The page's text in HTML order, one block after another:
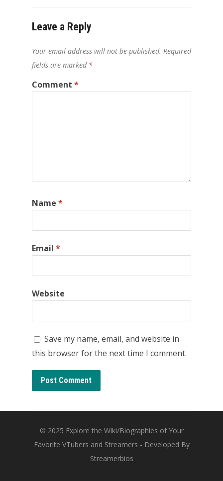
Leave a Reply
Your email address will not be published. Required
fields are marked *
Comment *
Name *
Email *
Website
Save my name, email, and website in
this browser for the next time I comment.
© 2025 Explore the Wiki/Biographies of Your
Favorite VTubers and Streamers - Developed By
Streamerbios